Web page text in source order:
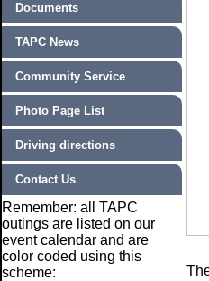
Documents
TAPC News
Community Service
Photo Page List
Driving directions
Contact Us
Remember: all TAPC
outings are listed on our
event calendar and are
color coded using this
scheme: